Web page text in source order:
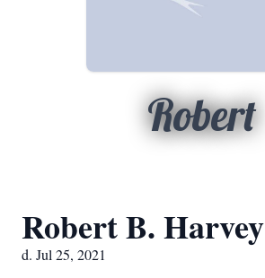
Robert
Robert B. Harvey
d. Jul 25, 2021